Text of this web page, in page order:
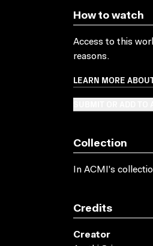
How to watch
Access to this
reasons.
LEARN MORE
Collection
In ACMI's
Credits
Creator